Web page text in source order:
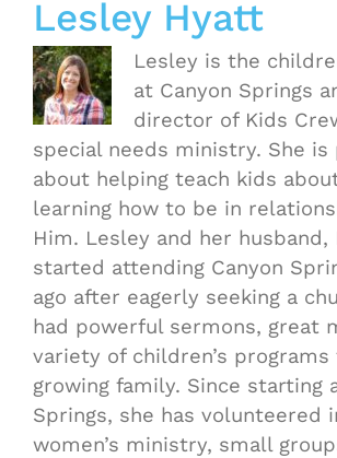
Lesley Hyatt
Lesley is the
at Canyon Springs
director of Kids
special needs ministry. She is
about helping teach kids
learning how to be in
Him. Lesley and her husband,
started attending Canyon
ago after eagerly seeking a
had powerful sermons, great
variety of children’s
growing family. Since starting
Springs, she has volunteered
women’s ministry, small